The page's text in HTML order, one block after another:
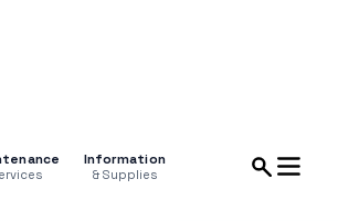
Information
& Supplies